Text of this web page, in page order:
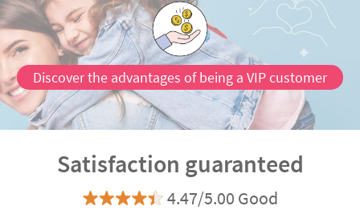
Discover the advantages of being a VIP customer
Satisfaction guaranteed
4.47/5.00 Good